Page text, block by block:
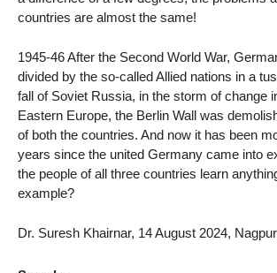
countries are almost the same!
1945-46 After the Second World War,
divided by the so-called Allied nations in a
fall of Soviet Russia, in the storm of change
Eastern Europe, the Berlin Wall was
of both the countries. And now it has been
years since the united Germany came into
the people of all three countries learn
example?
Dr. Suresh Khairnar, 14 August 2024,